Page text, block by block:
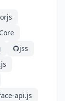
jss
api.js